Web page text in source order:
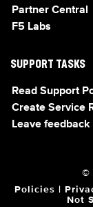
Partner Central
F5 Labs
SUPPORT TASKS
Read Support
Create Service
Leave feedback
©
Policies
Not